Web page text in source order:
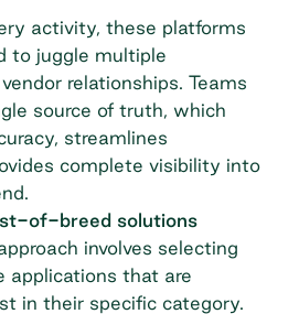
activity, these platforms
to juggle multiple
relationships. Teams
source of truth, which
streamlines
complete visibility into
of-breed solutions
involves selecting
applications that are
in their specific category.